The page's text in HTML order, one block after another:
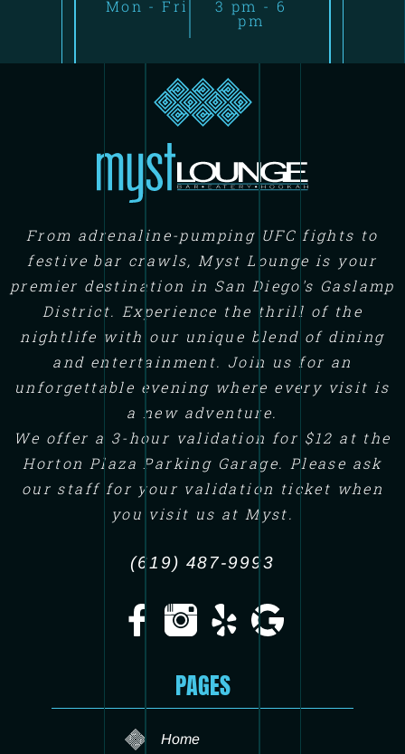
Mon - Fri 3 pm - 6
pm
From adrenaline-pumping UFC fights to
festive bar crawls, Myst Lounge is your
premier destination in San Diego's Gaslamp
District. Experience the thrill of the
nightlife with our unique blend of dining
and entertainment. Join us for an
unforgettable evening where every visit is
a new adventure.
We offer a 3-hour validation for $12 at the
Horton Plaza Parking Garage. Please ask
our staff for your validation ticket when
you visit us at Myst.
(619) 487-9993
PAGES
Home